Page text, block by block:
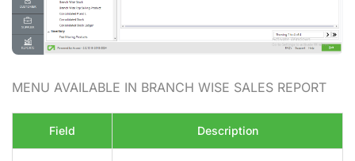
MENU AVAILABLE IN BRANCH WISE SALES REPORT
Field Description